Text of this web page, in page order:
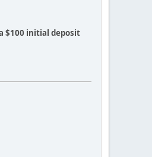
$100 initial deposit